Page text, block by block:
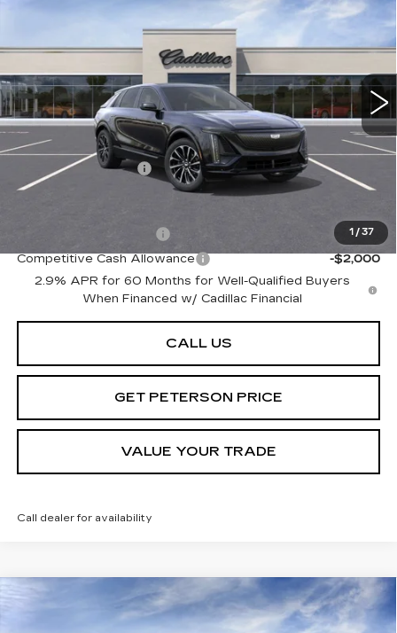
1 / 37
214 mi Ext. Int.
PETERSON PRICE
Less
MSRP:
$72,695
Documentation Fee
+$599
EV Crossover Loyalty
-$2,000
Competitive Cash Allowance
-$2,000
2.9% APR for 60 Months for Well-Qualified Buyers
When Financed w/ Cadillac Financial
CALL US
GET PETERSON PRICE
VALUE YOUR TRADE
Call dealer for availability
NEW CADILLAC LYRIQ
V-
Contact Us
Compare Vehicle